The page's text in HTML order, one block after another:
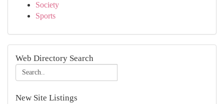
Society
Sports
Web Directory Search
New Site Listings